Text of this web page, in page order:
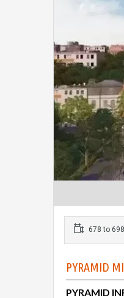
678 to
PYRAMID
PYRAMID